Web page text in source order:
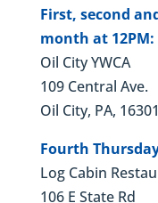
First, second
month at 12PM:
Oil City YWCA
109 Central Ave.
Oil City, PA, 16301
Fourth
Log Cabin
106 E State Rd